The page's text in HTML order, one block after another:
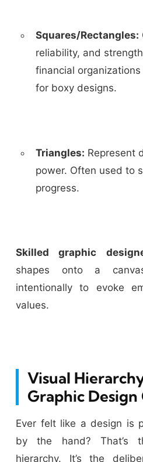
Squares/Rectangles:
reliability, and
financial
for boxy designs.
Triangles: Represent
power. Often used to
progress.
Skilled graphic
shapes onto a
intentionally to evoke
values.
Visual
Graphic Design
Ever felt like a design is
by the hand? That’s
hierarchy. It’s the